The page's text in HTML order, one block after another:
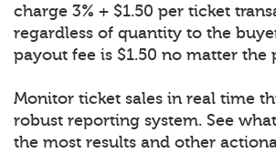
charge 3% + $1.50 per ticket
regardless of quantity to the
payout fee is $1.50 no matter the
Monitor ticket sales in real time
robust reporting system. See
the most results and other